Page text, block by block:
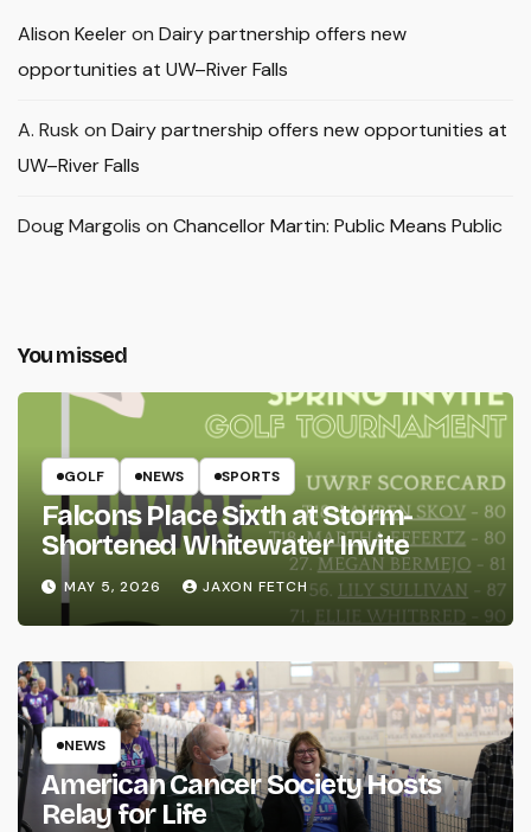
Alison Keeleron Dairy partnership offers new
opportunities at UW–River Falls
A. Rusk on Dairy partnership offers new opportunities at
UW–River Falls
Doug Margolis on Chancellor Martin: Public Means Public
You missed
GOLF NEWS SPORTS
Falcons Place Sixth at Storm-
Shortened Whitewater Invite
MAY 5, 2026 JAXON FETCH
NEWS
American Cancer Society Hosts
Relay for Life